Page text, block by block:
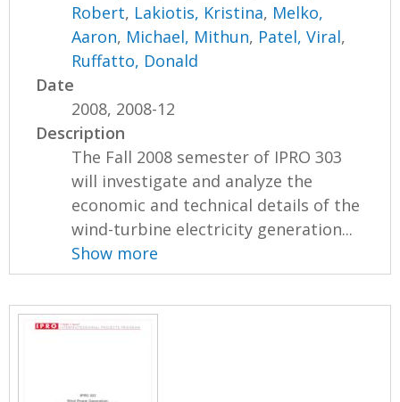
Robert, Lakiotis, Kristina, Melko,
Aaron, Michael, Mithun, Patel, Viral,
Ruffatto, Donald
Date
2008, 2008-12
Description
The Fall 2008 semester of IPRO 303
will investigate and analyze the
economic and technical details of the
wind-turbine electricity generation...
Show more